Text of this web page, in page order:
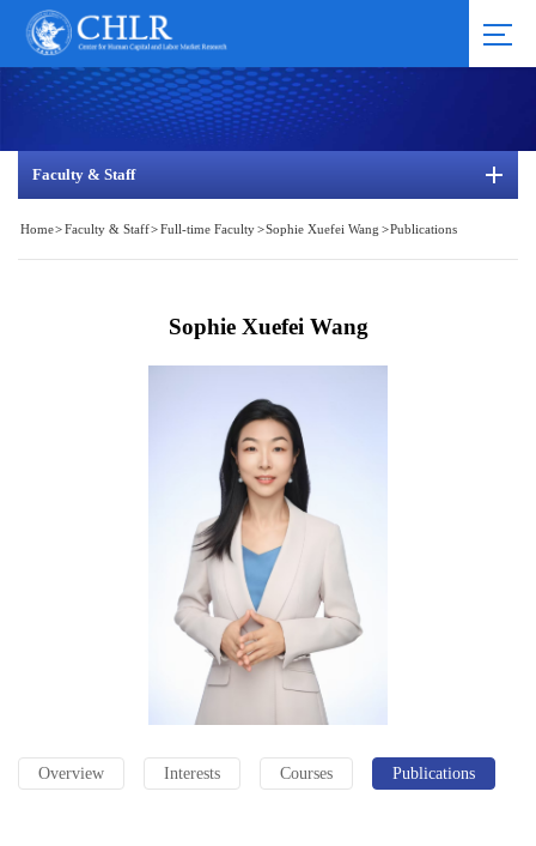
Faculty & Staff
Home>Faculty & Staff>Full-time Faculty>Sophie Xuefei Wang >Publications
Sophie Xuefei Wang
Overview Interests Courses Publications